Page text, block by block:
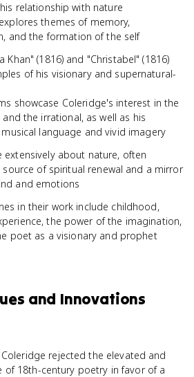
relationship with nature
themes of memory,
and the formation of the self
Khan" (1816) and "Christabel" (1816)
of his visionary and supernatural-
showcase Coleridge's interest in the
the irrational, as well as his
language and vivid imagery
about nature, often
of spiritual renewal and a mirror
and emotions
in their work include childhood,
the power of the imagination,
poet as a visionary and prophet
and Innovations
rejected the elevated and
of 18th-century poetry in favor of a